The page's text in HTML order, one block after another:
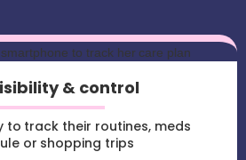
& control
to track their routines, meds
or shopping trips